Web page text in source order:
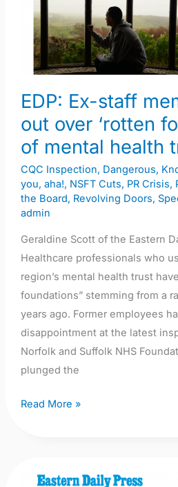
EDP: Ex-staff
out over ‘rotten
of mental health
CQC Inspection, Dangerous,
you, aha!, NSFT Cuts, PR Crisis,
the Board, Revolving Doors,
admin
Geraldine Scott of the Eastern
Healthcare professionals who
region’s mental health trust
foundations” stemming from a
years ago. Former employees
disappointment at the latest
Norfolk and Suffolk NHS
plunged the
members
speak
out
over
foundations’
of
mental
trust
Read More »
EDP